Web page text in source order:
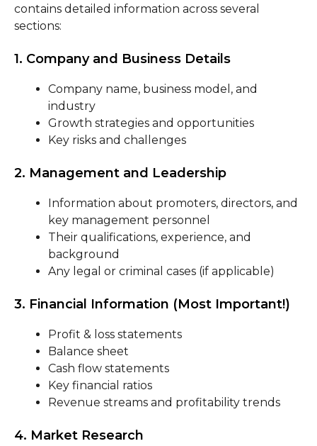
contains detailed information across several
sections:
1. Company and Business Details
Company name, business model, and
industry
Growth strategies and opportunities
Key risks and challenges
2. Management and Leadership
Information about promoters, directors, and
key management personnel
Their qualifications, experience, and
background
Any legal or criminal cases (if applicable)
3. Financial Information (Most Important!)
Profit & loss statements
Balance sheet
Cash flow statements
Key financial ratios
Revenue streams and profitability trends
4. Market Research